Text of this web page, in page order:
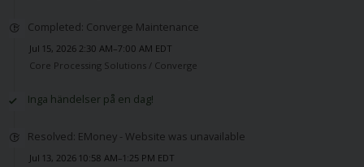
Completed: Converge Maintenance
Jul 15, 2026 2:30 AM–7:00 AM EDT
Core Processing Solutions / Converge
Inga händelser på en dag!
Resolved: EMoney - Website was unavailable
Jul 13, 2026 10:58 AM–1:25 PM EDT